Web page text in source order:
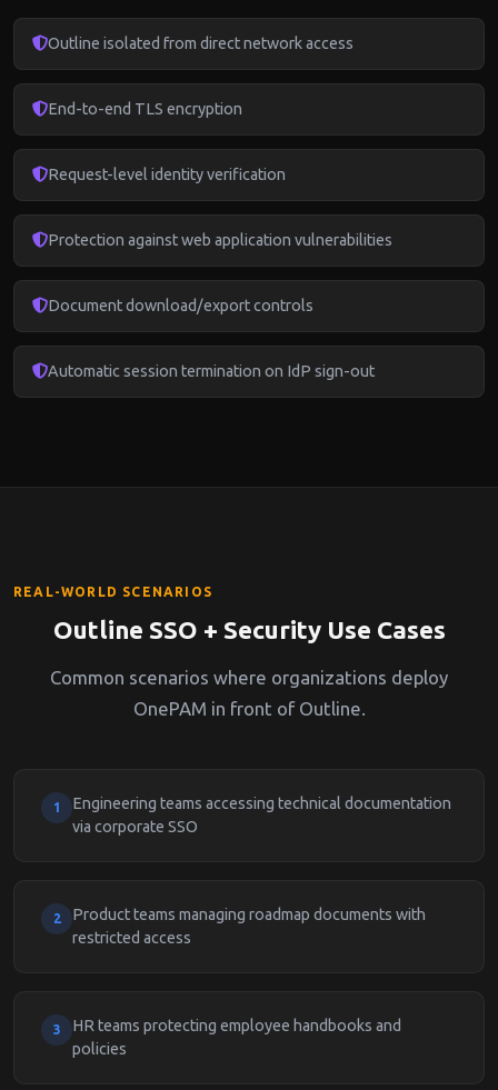
Outline isolated from direct network access
End-to-end TLS encryption
Request-level identity verification
Protection against web application vulnerabilities
Document download/export controls
Automatic session termination on IdP sign-out
REAL-WORLD SCENARIOS
Outline SSO + Security Use Cases
Common scenarios where organizations deploy
OnePAM in front of Outline.
1
Engineering teams accessing technical documentation
via corporate SSO
2
Product teams managing roadmap documents with
restricted access
3
HR teams protecting employee handbooks and
policies